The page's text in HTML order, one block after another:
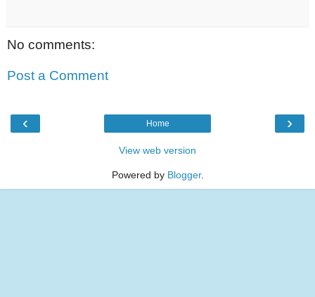
No comments:
Post a Comment
‹ ›
Home
View web version
Powered by Blogger.